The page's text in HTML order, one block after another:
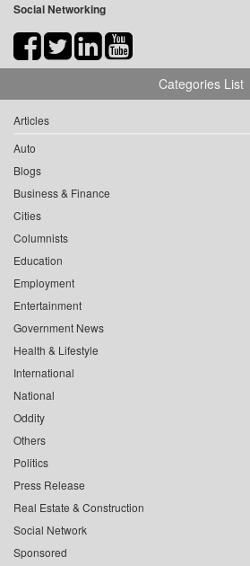
Social Networking
Categories List
Articles
Auto
Blogs
Business & Finance
Cities
Columnists
Education
Employment
Entertainment
Government News
Health & Lifestyle
International
National
Oddity
Others
Politics
Press Release
Real Estate & Construction
Social Network
Sponsored